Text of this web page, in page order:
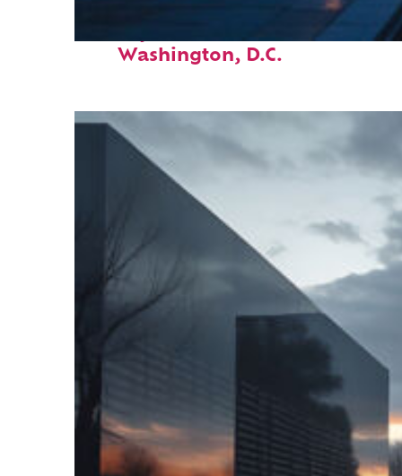
Washington, D.C.